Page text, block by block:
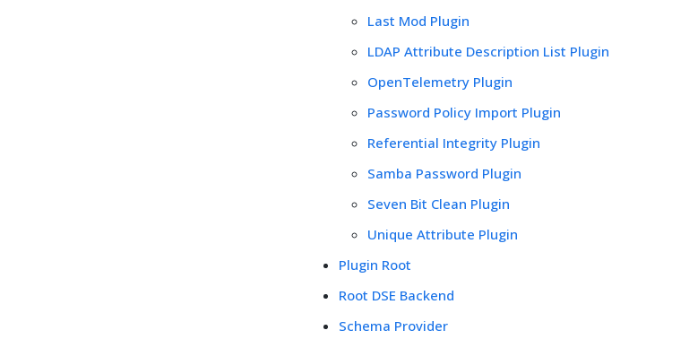
Last Mod Plugin
LDAP Attribute Description List Plugin
OpenTelemetry Plugin
Password Policy Import Plugin
Referential Integrity Plugin
Samba Password Plugin
Seven Bit Clean Plugin
Unique Attribute Plugin
Plugin Root
Root DSE Backend
Schema Provider